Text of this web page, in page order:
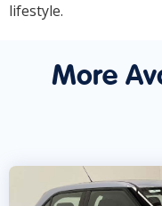
lifestyle.
More